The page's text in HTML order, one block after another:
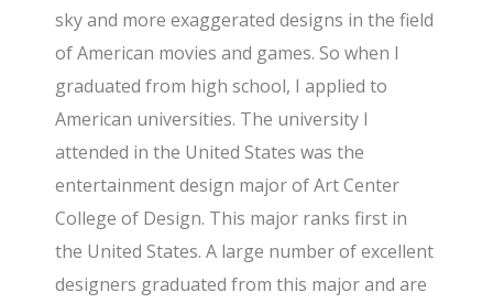
sky and more exaggerated designs in the field
of American movies and games. So when I
graduated from high school, I applied to
American universities. The university I
attended in the United States was the
entertainment design major of Art Center
College of Design. This major ranks first in
the United States. A large number of excellent
designers graduated from this major and are